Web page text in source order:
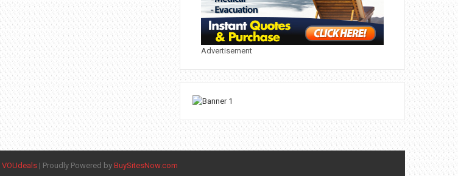
Advertisement
VOUdeals | Proudly Powered by BuySitesNow.com